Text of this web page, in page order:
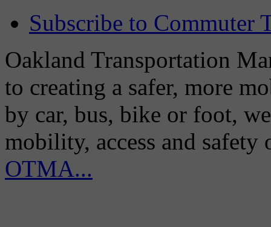
Subscribe to Commuter
Oakland Transportation
to creating a safer, more
by car, bus, bike or foot,
mobility, access and
OTMA...